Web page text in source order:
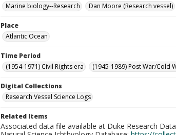
Marine biology--Research
Dan Moore (Research vessel)
Place
Atlantic Ocean
Time Period
(1954-1971) Civil Rights era
(1945-1989) Post War/Cold
Digital Collections
Research Vessel Science Logs
Related Items
Associated data file available at Duke Research